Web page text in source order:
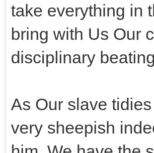
take everything in
bring with Us Our
disciplinary
As Our slave
very sheepish